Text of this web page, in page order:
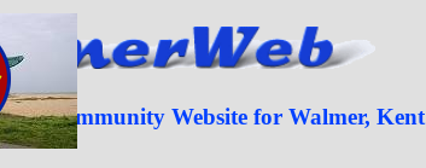
The Community Website for Walmer, Kent